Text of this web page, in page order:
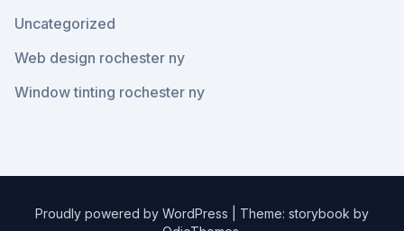
Uncategorized
Web design rochester ny
Window tinting rochester ny
Proudly powered by WordPress
Theme: storybook by